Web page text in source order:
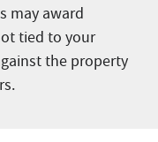
may award
tied to your
the property